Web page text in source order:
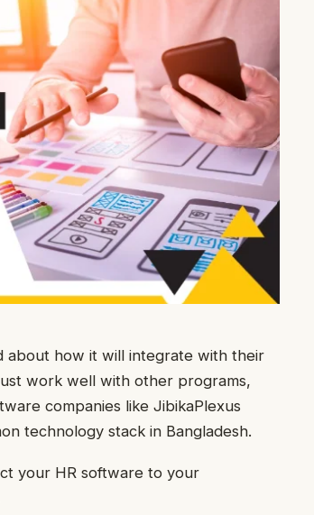
about how it will integrate with their
work well with other programs,
companies like JibikaPlexus
technology stack in Bangladesh.
your HR software to your